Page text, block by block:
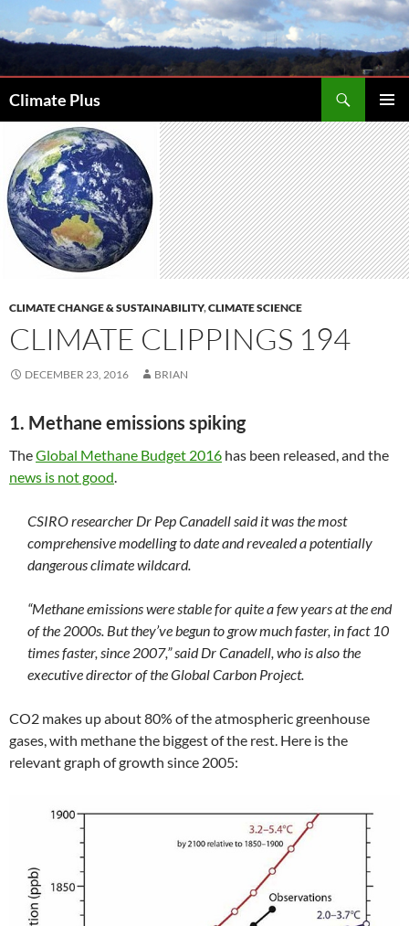
to
Climate Plus
MENU
CLIMATE CHANGE & SUSTAINABILITY,CLIMATE SCIENCE
CLIMATE CLIPPINGS 194
DECEMBER 23, 2016 BRIAN
1. Methane emissions spiking
TheGlobal Methane Budget 2016 has been released, and the
news is not good.
CSIRO researcher Dr Pep Canadell said it was the most
comprehensive modelling to date and revealed a potentially
dangerous climate wildcard.
“Methane emissions were stable for quite a few years at the end
of the 2000s. But they’ve begun to grow much faster, in fact 10
times faster, since 2007,” said Dr Canadell, who is also the
executive director of the Global Carbon Project.
CO2 makes up about 80% of the atmospheric greenhouse
gases, with methane the biggest of the rest. Here is the
relevant graph of growth since 2005: